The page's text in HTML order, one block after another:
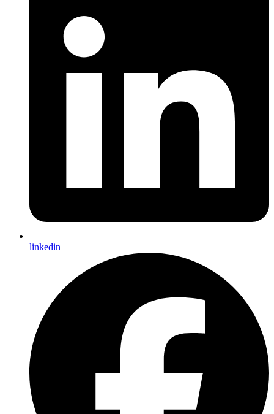
linkedin